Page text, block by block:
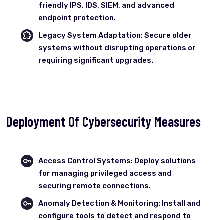
friendly IPS, IDS, SIEM, and advanced
endpoint protection.
Legacy System Adaptation: Secure older
systems without disrupting operations or
requiring significant upgrades.
Deployment Of Cybersecurity Measures
Access Control Systems: Deploy solutions
for managing privileged access and
securing remote connections.
Anomaly Detection & Monitoring: Install and
configure tools to detect and respond to